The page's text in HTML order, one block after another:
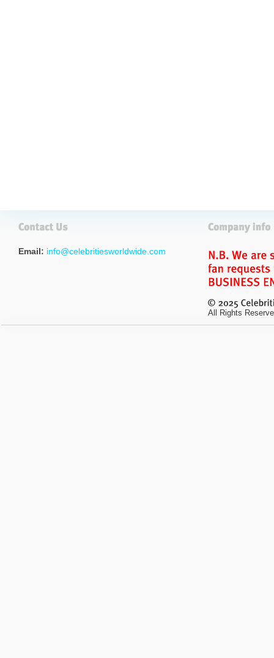
Email: info@celebritiesworldwide.com
All Rights